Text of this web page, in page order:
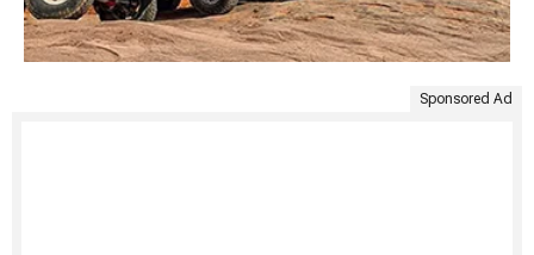
Sponsored Ad